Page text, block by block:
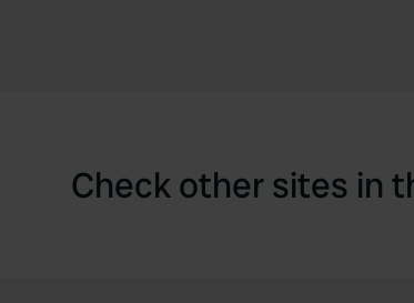
Check other sites in